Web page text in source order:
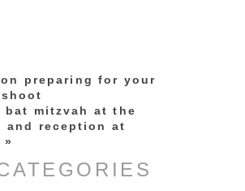
preparing for your
bat mitzvah at the
and reception at
»